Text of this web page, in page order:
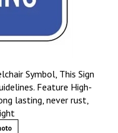
Symbol, This Sign
Feature High-
lasting, never rust,